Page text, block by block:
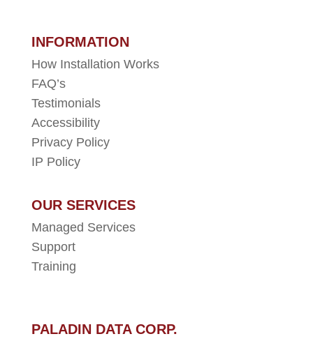
INFORMATION
How Installation Works
FAQ’s
Testimonials
Accessibility
Privacy Policy
IP Policy
OUR SERVICES
Managed Services
Support
Training
PALADIN DATA CORP.